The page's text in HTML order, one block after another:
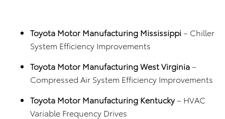
Toyota Motor Manufacturing Mississippi– Chiller
System Efficiency Improvements
Toyota Motor Manufacturing West Virginia–
Compressed Air System Efficiency Improvements
Toyota Motor Manufacturing Kentucky– HVAC
Variable Frequency Drives